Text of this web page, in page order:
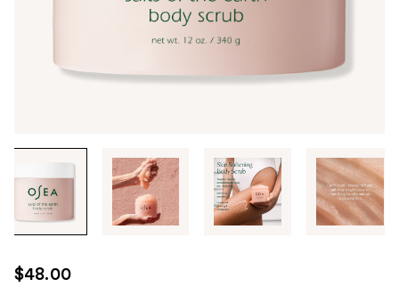
through
images
use
the
$48.00